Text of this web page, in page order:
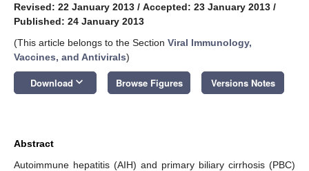
Revised: 22 January 2013 / Accepted: 23 January 2013 /
Published: 24 January 2013
(This article belongs to the Section Viral Immunology,
Vaccines, and Antivirals)
Download keyboard_arrow_down Browse Figures Versions Notes
Abstract
Autoimmune hepatitis (AIH) and primary biliary cirrhosis (PBC)